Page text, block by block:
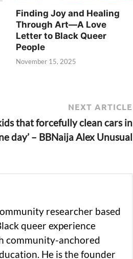
Finding Joy and Healing
Through Art—A Love
Letter to Black Queer
People
November 15, 2025
NEXT ARTICLE
that forcefully clean cars in
day’ – BBNaija Alex Unusual
researcher based
queer experience
community-anchored
He is the founder